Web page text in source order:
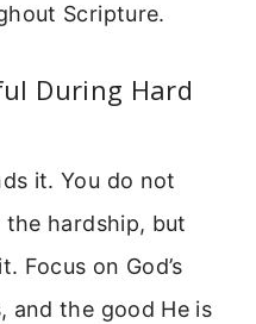
Scripture.
During Hard
it. You do not
hardship, but
Focus on God’s
and the good He is